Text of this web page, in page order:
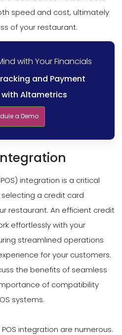
speed and cost, ultimately
of your restaurant.
with Your Financials
and Payment
with Altametrics
a Demo
integration is a critical
a credit card
restaurant. An efficient credit
effortlessly with your
streamlined operations
for your customers.
the benefits of seamless
of compatibility
systems.
integration are numerous.